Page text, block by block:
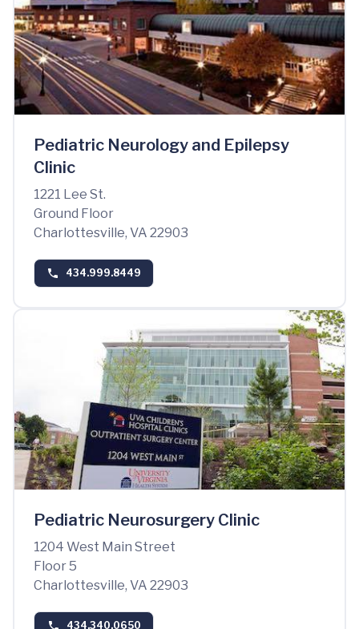
Pediatric Neurology and Epilepsy
Clinic
1221 Lee St.
Ground Floor
Charlottesville, VA 22903
434.999.8449
Pediatric Neurosurgery Clinic
1204 West Main Street
Floor 5
Charlottesville, VA 22903
434.340.0650